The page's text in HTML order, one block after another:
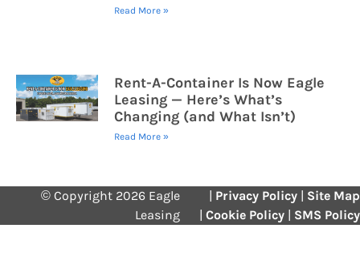
Read More »
Rent-A-Container Is Now Eagle
Leasing — Here’s What’s
Changing (and What Isn’t)
Read More »
© Copyright 2026 Eagle
Leasing
| Privacy Policy | Site Map
| Cookie Policy | SMS Policy